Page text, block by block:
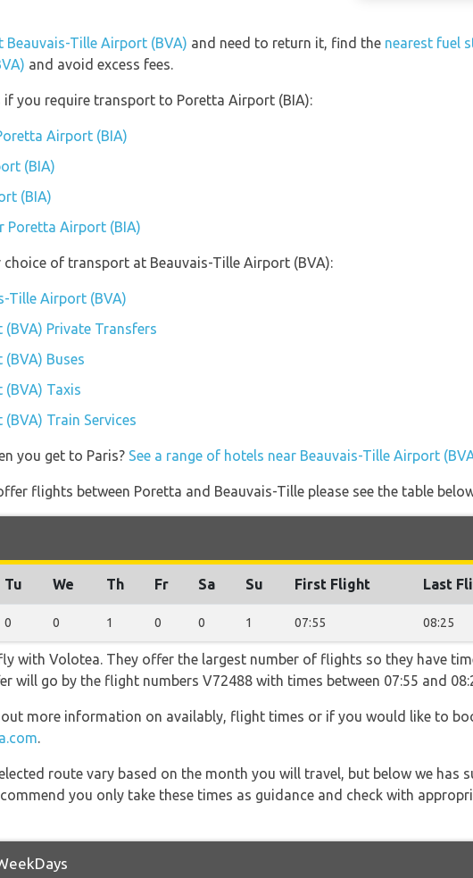
Beauvais-Tille Airport (BVA) and need to return it, find the nearest fuel
and avoid excess fees.
if you require transport to Poretta Airport (BIA):
Airport (BIA)
(BIA)
(BIA)
Poretta Airport (BIA)
of transport at Beauvais-Tille Airport (BVA):
Tille Airport (BVA)
Private Transfers
Buses
Taxis
Train Services
you get to Paris? See a range of hotels near Beauvais-Tille Airport
flights between Poretta and Beauvais-Tille please see the table
Tu We Th Fr Sa Su First Flight Last
0 0 1 0 0 1 07:55 08:25
with Volotea. They offer the largest number of flights so they have
will go by the flight numbers V72488 with times between 07:55 and
more information on availably, flight times or if you would like to
.
route vary based on the month you will travel, but below we has
you only take these times as guidance and check with